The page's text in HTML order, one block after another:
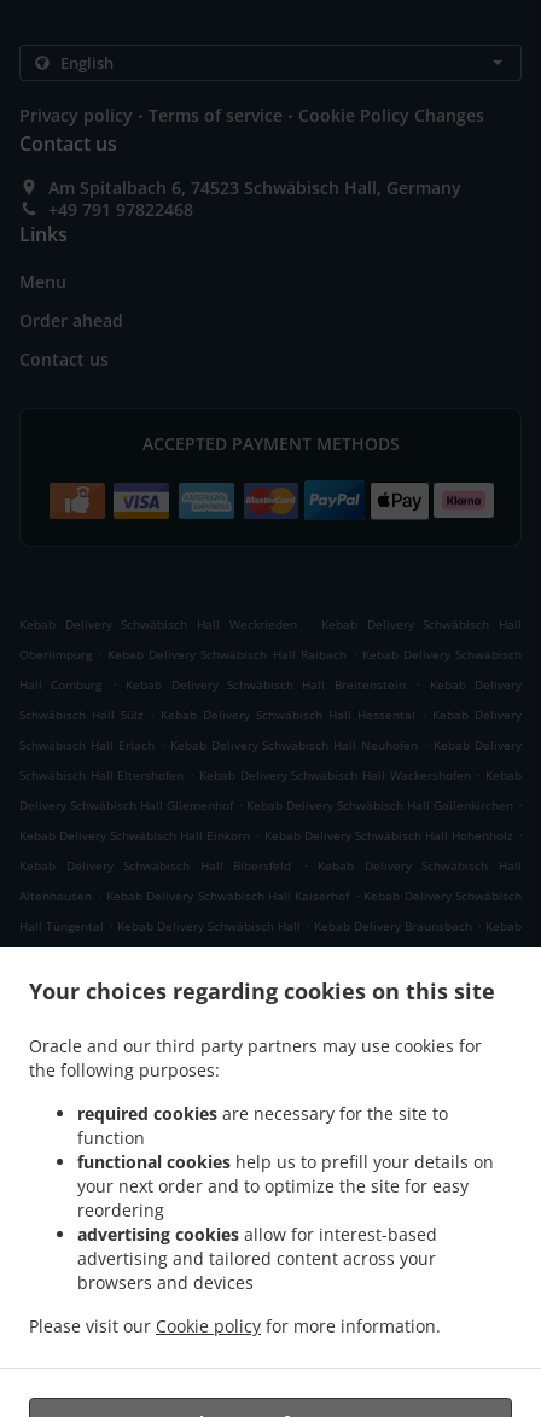
Your choices regarding cookies on this site
Oracle and our third party partners may use cookies for
the following purposes:
required cookies are necessary for the site to
function
functional cookies help us to prefill your details on
your next order and to optimize the site for easy
reordering
advertising cookies allow for interest-based
advertising and tailored content across your
browsers and devices
Please visit our Cookie policy for more information.
Privacy policy . Terms of service . Cookie Policy Changes
Contact us
Am Spitalbach 6, 74523 Schwäbisch Hall, Germany
+49 791 97822468
Links
Menu
Order ahead
Contact us
ACCEPTED PAYMENT METHODS
Kebab Delivery Schwäbisch Hall Weckrieden .
Kebab Delivery Schwäbisch Hall
Oberlimpurg . Kebab Delivery Schwäbisch Hall Raibach . Kebab Delivery Schwäbisch
Hall Comburg
. Kebab Delivery Schwäbisch Hall Breitenstein .
Kebab Delivery
Schwäbisch Hall Sülz . Kebab Delivery Schwäbisch Hall Hessental . Kebab Delivery
Schwäbisch Hall Erlach . Kebab Delivery Schwäbisch Hall Neuhofen . Kebab Delivery
Schwäbisch Hall Eltershofen . Kebab Delivery Schwäbisch Hall Wackershofen . Kebab
Delivery Schwäbisch Hall Gliemenhof . Kebab Delivery Schwäbisch Hall Gailenkirchen .
Kebab Delivery Schwäbisch Hall Einkorn . Kebab Delivery Schwäbisch Hall Hohenholz .
Kebab Delivery Schwäbisch Hall Bibersfeld
.
Kebab Delivery Schwäbisch Hall
Altenhausen . Kebab Delivery Schwäbisch Hall Kaiserhof . Kebab Delivery Schwäbisch
Hall Tüngental . Kebab Delivery Schwäbisch Hall . Kebab Delivery Braunsbach . Kebab
. .
Rosengarten Uttenhofen
Kebab Delivery Rosengarten Wilhelmsglück . Kebab
Kebab Delivery Michelbach an der Bilz Engelsburg . Kebab Delivery Michelbach an
der Bilz Burgbretzingen . Kebab Delivery Michelbach an der Bilz Hessental
Delivery Michelbach an der Bilz Steinbrück
Kebab Delivery Michelbach an der Bilz
Rauhenbretzingen
.
Delivery Michelbach an der Bilz . Kebab Delivery Untermünkheim Lindenhof . Kebab
Delivery Untermünkheim Suhlburg . Kebab Delivery Untermünkheim Obermünkheim
Kebab Delivery Untermünkheim Haagen . Kebab Delivery Untermünkheim Eichelhof
Kebab Delivery Untermünkheim . Kebab Delivery Michelfeld Kiesberg . Kebab Delivery
Michelfeld Forst
. Kebab Delivery Michelfeld Rinnen
Lemberg
Kebab Delivery Michelfeld Pizza Delivery Fast Food Delivery